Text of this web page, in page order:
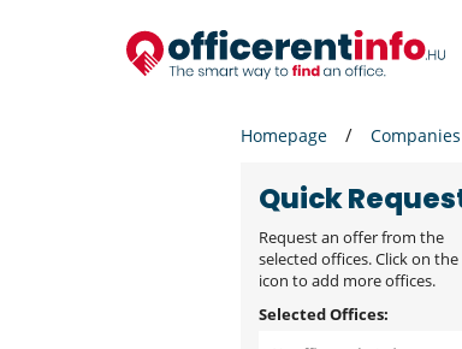
Homepage Companies
Quick
Request an offer from the
selected offices. Click on the
icon to add more offices.
Selected Offices: